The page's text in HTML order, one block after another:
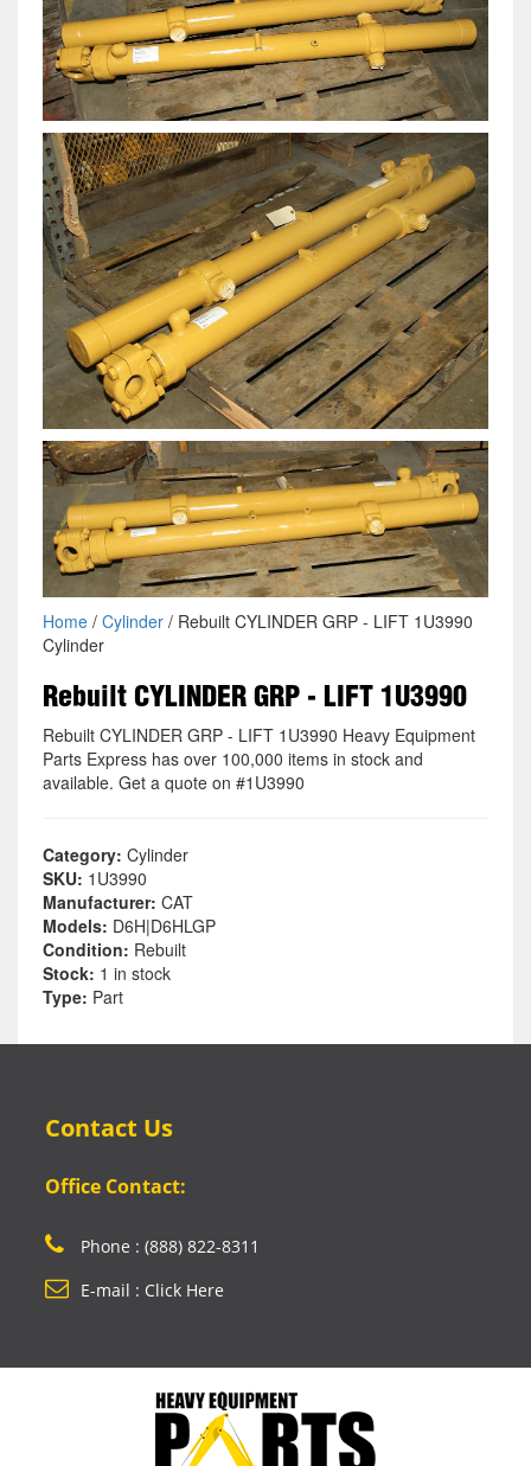
Home/ Cylinder/ Rebuilt CYLINDER GRP - LIFT 1U3990
Cylinder
Rebuilt CYLINDER GRP - LIFT 1U3990
Rebuilt CYLINDER GRP - LIFT 1U3990 Heavy Equipment
Parts Express has over 100,000 items in stock and
available. Get a quote on #1U3990
Category: Cylinder
SKU: 1U3990
Manufacturer: CAT
Models: D6H|D6HLGP
Condition: Rebuilt
Stock: 1 in stock
Type: Part
Contact Us
Office Contact:
Phone : (888) 822-8311
E-mail : Click Here